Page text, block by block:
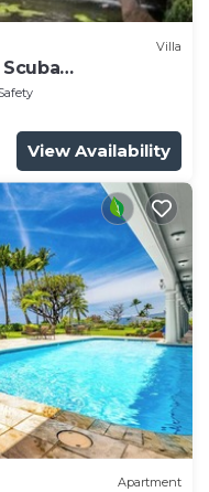
Villa
Paddle
View Availability
Apartment